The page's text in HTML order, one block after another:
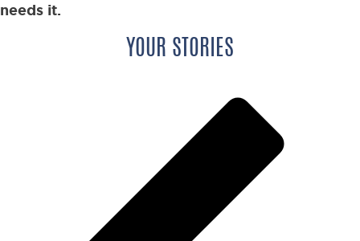
needs it.
YOUR STORIES